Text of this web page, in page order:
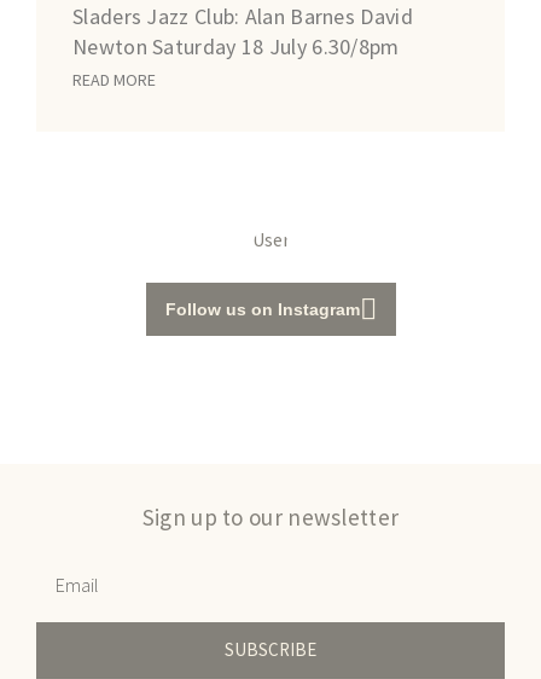
Sladers Jazz Club: Alan Barnes David
Newton Saturday 18 July 6.30/8pm
READ MORE
Follow us on Instagram
Sign up to our newsletter
SUBSCRIBE